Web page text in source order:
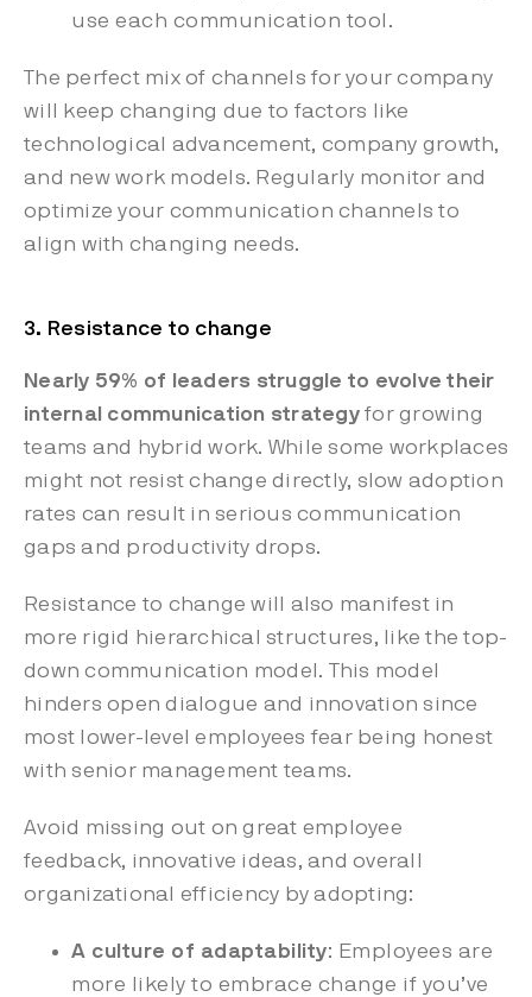
use each communication tool.
The perfect mix of channels for your company
will keep changing due to factors like
technological advancement, company growth,
and new work models. Regularly monitor and
optimize your communication channels to
align with changing needs.
3. Resistance to change
Nearly 59% of leaders struggle to evolve their
internal communication strategyfor growing
teams and hybrid work. While some workplaces
might not resist change directly, slow adoption
rates can result in serious communication
gaps and productivity drops.
Resistance to change will also manifest in
more rigid hierarchical structures, like the top-
down communication model. This model
hinders open dialogue and innovation since
most lower-level employees fear being honest
with senior management teams.
Avoid missing out on great employee
feedback, innovative ideas, and overall
organizational efficiency by adopting:
A culture of adaptability: Employees are
more likely to embrace change if you’ve